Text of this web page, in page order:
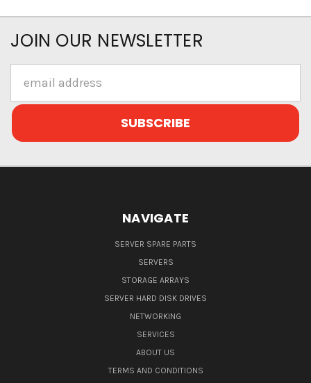
JOIN OUR NEWSLETTER
Address
NAVIGATE
SERVER SPARE PARTS
SERVERS
STORAGE ARRAYS
SERVER HARD DISK DRIVES
NETWORKING
SERVICES
ABOUT US
TERMS AND CONDITIONS